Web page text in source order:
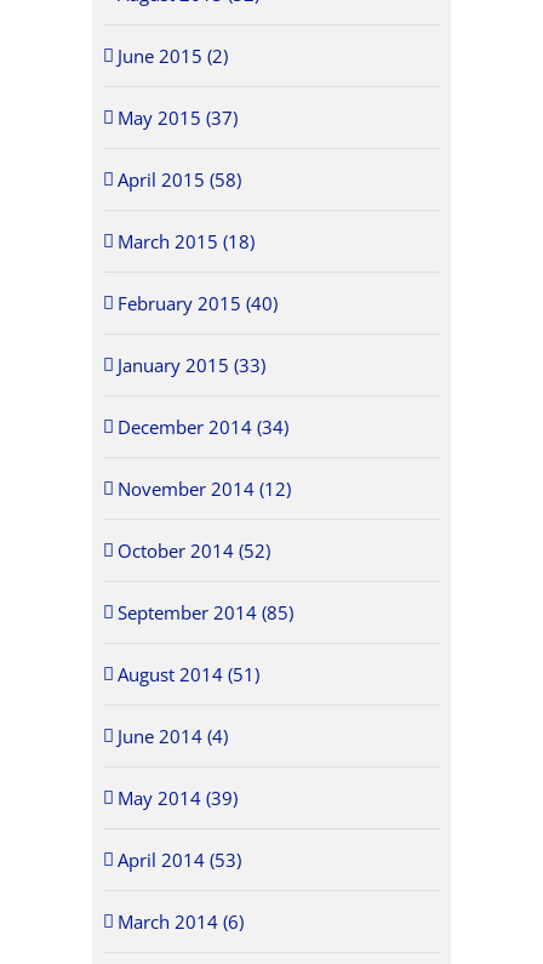
June 2015 (2)
May 2015 (37)
April 2015 (58)
March 2015 (18)
February 2015 (40)
January 2015 (33)
December 2014 (34)
November 2014 (12)
October 2014 (52)
September 2014 (85)
August 2014 (51)
June 2014 (4)
May 2014 (39)
April 2014 (53)
March 2014 (6)